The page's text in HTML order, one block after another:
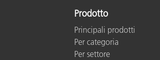
Prodotto
Principali prodotti
Per categoria
Per settore